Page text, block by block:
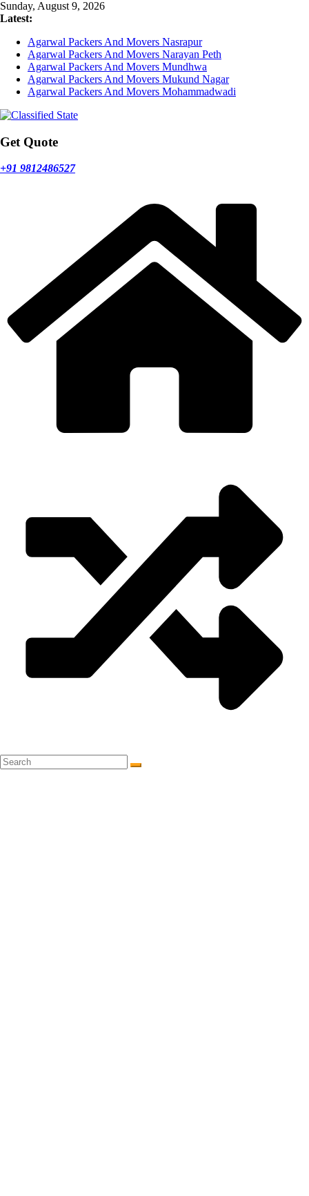
Skip
to
Sunday, August 9, 2026
Latest:
Agarwal Packers And Movers Nasrapur
Agarwal Packers And Movers Narayan Peth
Agarwal Packers And Movers Mundhwa
Agarwal Packers And Movers Mukund Nagar
Agarwal Packers And Movers Mohammadwadi
Get Quote
+91 9812486527